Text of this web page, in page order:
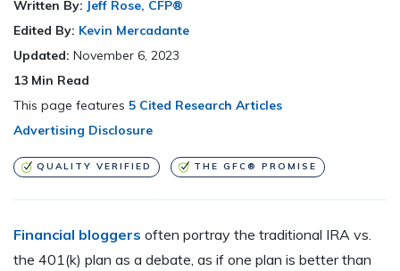
Written By: Jeff Rose, CFP®
Edited By: Kevin Mercadante
Updated: November 6, 2023
13 Min Read
This page features 5 Cited Research Articles
Advertising Disclosure
QUALITY VERIFIED THE GFC® PROMISE
Financial bloggers often portray the traditional IRA vs.
the 401(k) plan as a debate, as if one plan is better than